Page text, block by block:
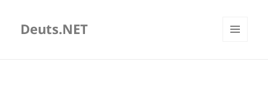
Deuts.NET